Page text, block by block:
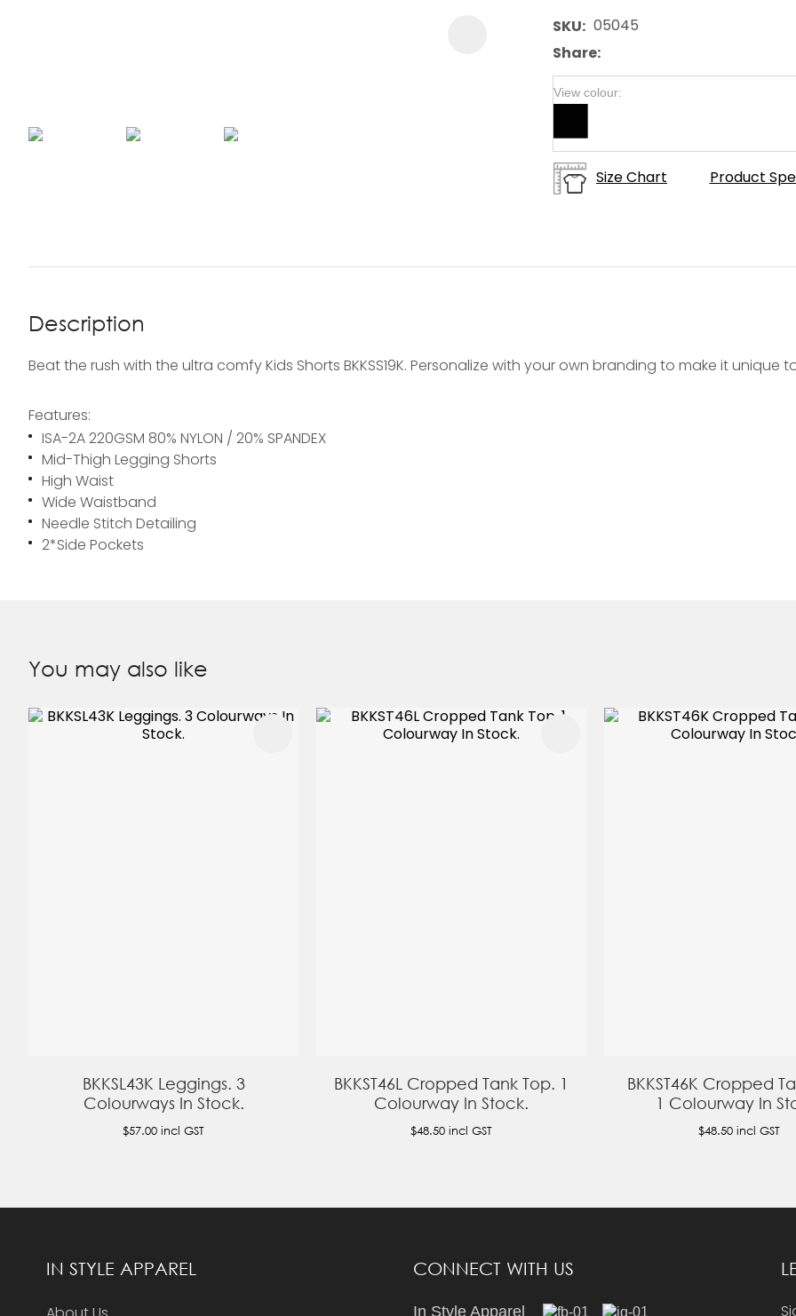
SKU
05045
Share
View colour:
Size Chart Product
Description
Beat the rush with the ultra comfy Kids Shorts BKKSS19K. Personalize with your own branding to make it unique
Features:
ISA-2A 220GSM 80% NYLON / 20% SPANDEX
Mid-Thigh Legging Shorts
High Waist
Wide Waistband
Needle Stitch Detailing
2*Side Pockets
You may also like
BKKSL43K Leggings. 3
Colourways In Stock.
$57.00 incl GST
ADD TO FAVOURITES
BKKST46L Cropped Tank Top. 1
Colourway In Stock.
$48.50 incl GST
ADD TO FAVOURITES
BKKST46K Cropped
1 Colourway In
$48.50 incl GST
ADD TO FAVOURITES
IN STYLE APPAREL CONNECT WITH US
In Style Apparel